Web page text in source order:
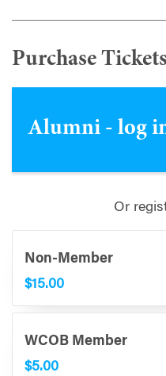
Purchase Tickets
Alumni - log
Or
Non-Member
$15.00
WCOB Member
$5.00